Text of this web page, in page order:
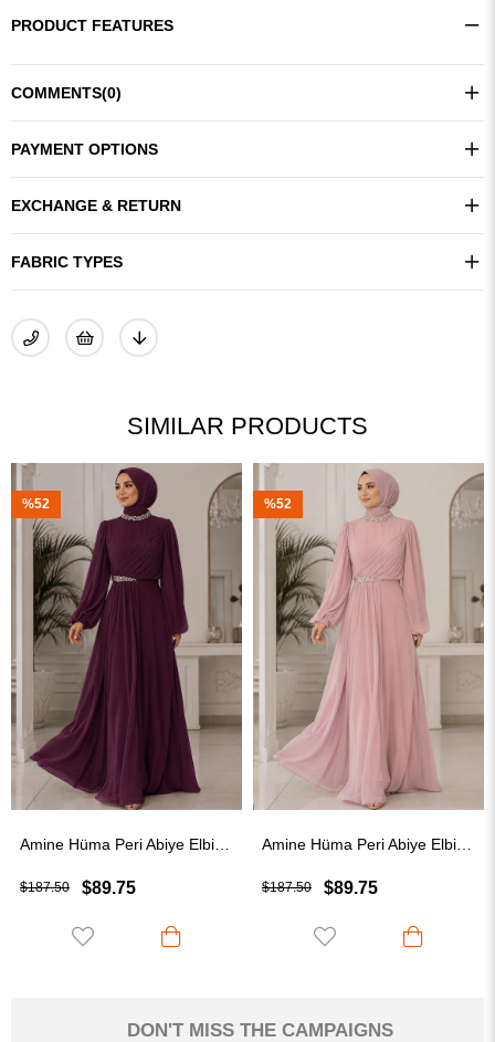
PRODUCT FEATURES
COMMENTS(0)
PAYMENT OPTIONS
EXCHANGE & RETURN
FABRIC TYPES
SIMILAR PRODUCTS
Amine Hüma Peri Abiye Elbise Mürdüm Amine Hüma Peri Abiye Elbise Pudra
$187.50
%52
$187.50
%41
DON'T MISS THE CAMPAIGNS